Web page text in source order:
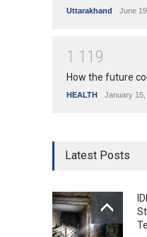
Uttarakhand June
1 1 1 9
How the future
HEALTH January 15,
Latest Posts